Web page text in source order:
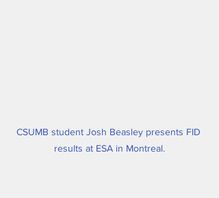
CSUMB student Josh Beasley presents FID
results at ESA in Montreal.